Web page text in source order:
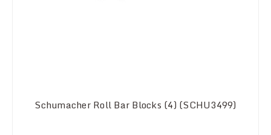
Schumacher Roll Bar Blocks (4) (SCHU3499)